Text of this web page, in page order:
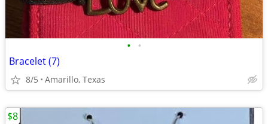
• •
Bracelet (7)
8/5 Amarillo, Texas
$8